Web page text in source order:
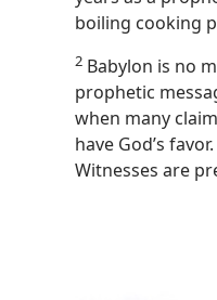
boiling cooking
2 Babylon is no
prophetic
when many
have God’s favor.
Witnesses are